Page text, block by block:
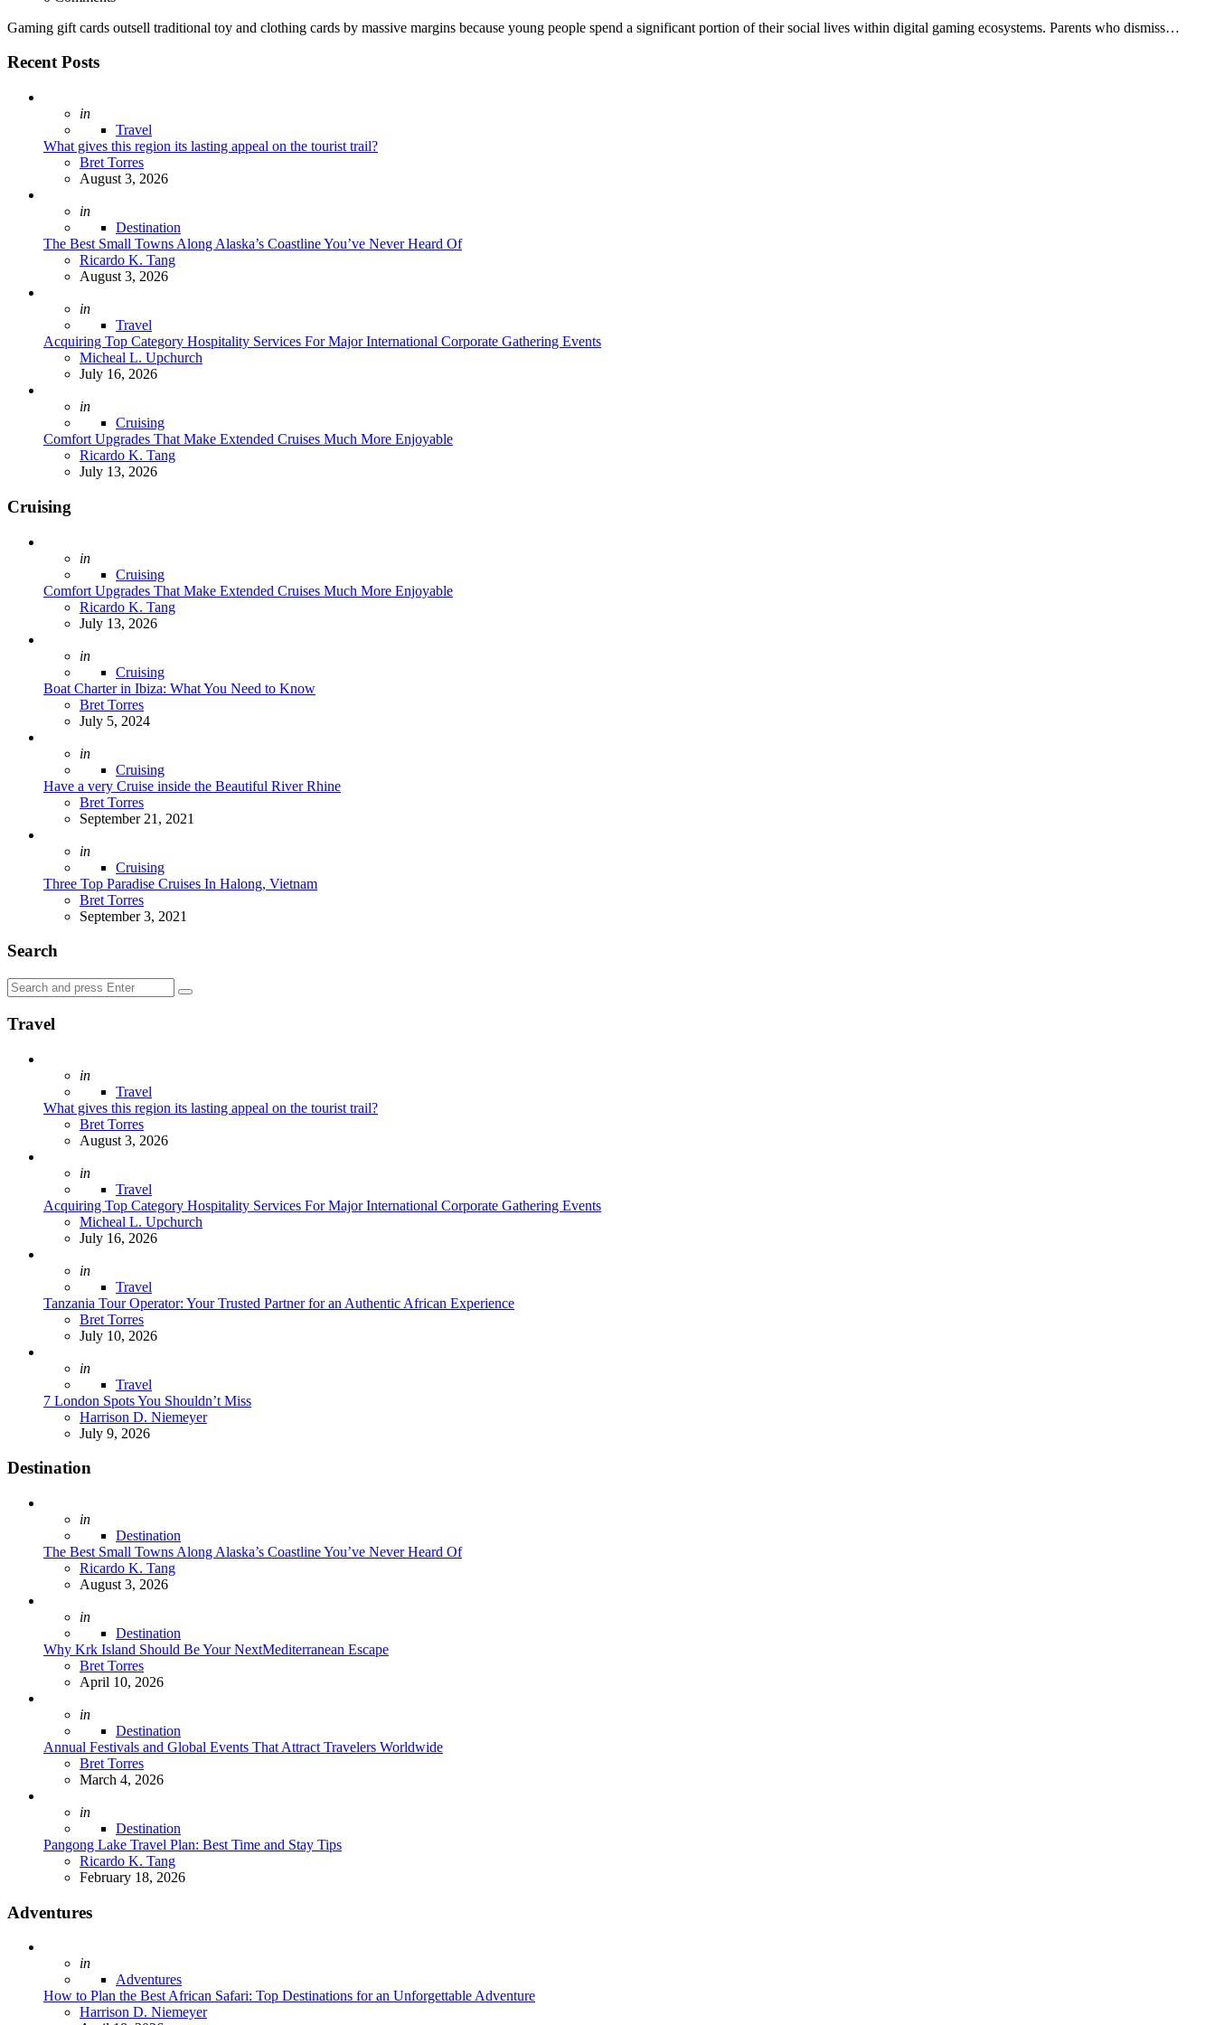
Gaming gift cards outsell traditional toy and clothing cards by massive margins because young people spend a significant portion of their social lives within digital gaming ecosystems. Parents who dismiss…
Recent Posts
Posted
in
Travel
What gives this region its lasting appeal on the tourist trail?
Posted
Bret Torres
August 3, 2026
Posted
in
Destination
The Best Small Towns Along Alaska’s Coastline You’ve Never Heard Of
Posted
Ricardo K. Tang
August 3, 2026
Posted
in
Travel
Acquiring Top Category Hospitality Services For Major International Corporate Gathering Events
Posted
Micheal L. Upchurch
July 16, 2026
Posted
in
Cruising
Comfort Upgrades That Make Extended Cruises Much More Enjoyable
Posted
Ricardo K. Tang
July 13, 2026
Cruising
Posted
in
Cruising
Comfort Upgrades That Make Extended Cruises Much More Enjoyable
Posted
Ricardo K. Tang
July 13, 2026
Posted
in
Cruising
Boat Charter in Ibiza: What You Need to Know
Posted
Bret Torres
July 5, 2024
Posted
in
Cruising
Have a very Cruise inside the Beautiful River Rhine
Posted
Bret Torres
September 21, 2021
Posted
in
Cruising
Three Top Paradise Cruises In Halong, Vietnam
Posted
Bret Torres
September 3, 2021
Search
Search
for:
Search
Travel
Posted
in
Travel
What gives this region its lasting appeal on the tourist trail?
Posted
Bret Torres
August 3, 2026
Posted
in
Travel
Acquiring Top Category Hospitality Services For Major International Corporate Gathering Events
Posted
Micheal L. Upchurch
July 16, 2026
Posted
in
Travel
Tanzania Tour Operator: Your Trusted Partner for an Authentic African Experience
Posted
Bret Torres
July 10, 2026
Posted
in
Travel
7 London Spots You Shouldn’t Miss
Posted
Harrison D. Niemeyer
July 9, 2026
Destination
Posted
in
Destination
The Best Small Towns Along Alaska’s Coastline You’ve Never Heard Of
Posted
Ricardo K. Tang
August 3, 2026
Posted
in
Destination
Why Krk Island Should Be Your NextMediterranean Escape
Posted
Bret Torres
April 10, 2026
Posted
in
Destination
Annual Festivals and Global Events That Attract Travelers Worldwide
Posted
Bret Torres
March 4, 2026
Posted
in
Destination
Pangong Lake Travel Plan: Best Time and Stay Tips
Posted
Ricardo K. Tang
February 18, 2026
Adventures
Posted
in
Adventures
How to Plan the Best African Safari: Top Destinations for an Unforgettable Adventure
Posted
Harrison D. Niemeyer